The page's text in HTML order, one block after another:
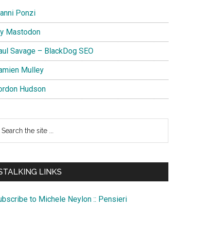
Ponzi
Mastodon
Savage – BlackDog SEO
Mulley
Hudson
LINKS
to Michele Neylon :: Pensieri